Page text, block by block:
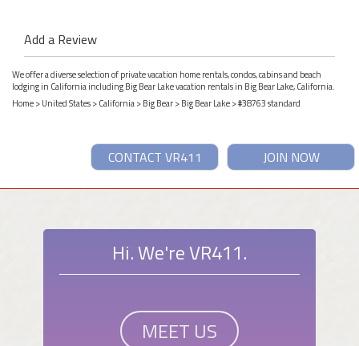
Add a Review
We offer a diverse selection of private vacation home rentals, condos, cabins and beach
lodging in California including Big Bear Lake vacation rentals in Big Bear Lake, California.
Home>United States>California>Big Bear>Big Bear Lake> #38763 standard
JOIN NOW
CONTACT VR411
Hi. We're VR411.
MEET US